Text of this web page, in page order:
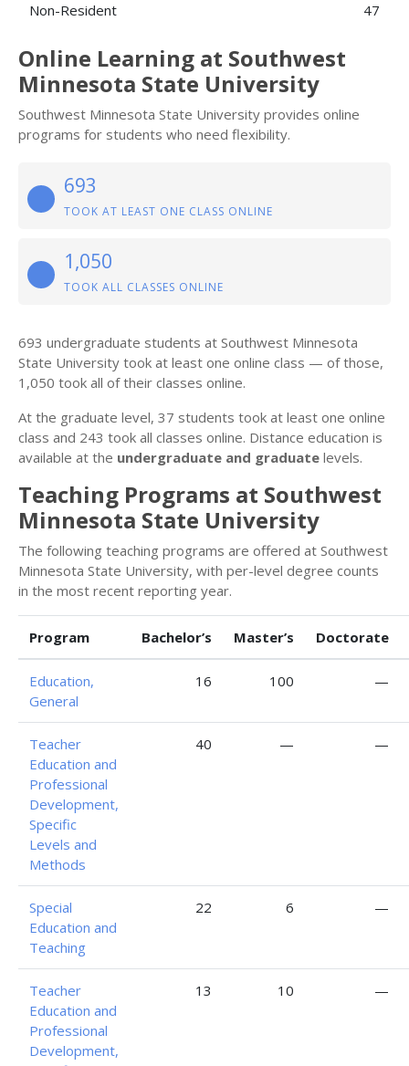
Non-Resident 47
Online Learning at Southwest
Minnesota State University
Southwest Minnesota State University provides online
programs for students who need flexibility.
693
TOOK AT LEAST ONE CLASS ONLINE
1,050
TOOK ALL CLASSES ONLINE
693 undergraduate students at Southwest Minnesota
State University took at least one online class — of those,
1,050 took all of their classes online.
At the graduate level, 37 students took at least one online
class and 243 took all classes online. Distance education is
available at the undergraduate and graduate levels.
Teaching Programs at Southwest
Minnesota State University
The following teaching programs are offered at Southwest
Minnesota State University, with per-level degree counts
in the most recent reporting year.
Program Bachelor’s Master’s Doctorate
Education,
General
16 100 —
Teacher
Education and
Professional
Development,
Specific
Levels and
Methods
40 — —
Special
Education and
Teaching
22 6 —
Teacher
Education and
Professional
Development,
13 10 —